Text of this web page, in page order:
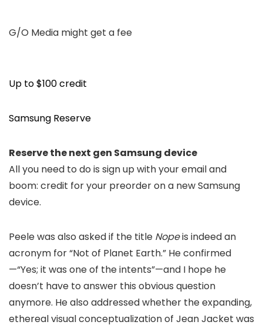
G/O Media might get a fee
Up to $100 credit
Samsung Reserve
Reserve the next gen Samsung device
All you need to do is sign up with your email and
boom: credit for your preorder on a new Samsung
device.
Peele was also asked if the title Nopeis indeed an
acronym for“Not of Planet Earth.” He confirmed
—“Yes; it was one of the intents”—and I hope he
doesn’t have to answer this obvious question
anymore. He also addressed whether the expanding,
ethereal visual conceptualization of Jean Jacket was